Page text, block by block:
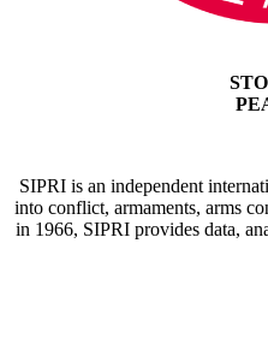
SIPRI is an independent
into conflict, armaments, arms
in 1966, SIPRI provides data,